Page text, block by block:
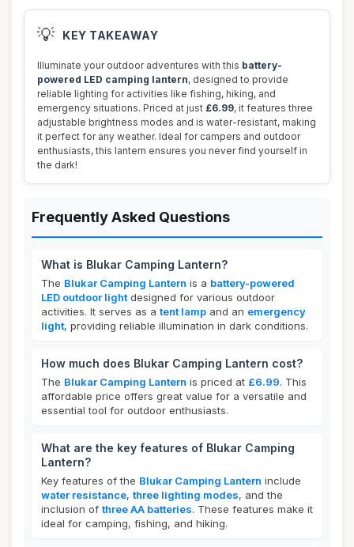
💡 KEY TAKEAWAY
Illuminate your outdoor adventures with this battery-
powered LED camping lantern, designed to provide
reliable lighting for activities like fishing, hiking, and
emergency situations. Priced at just £6.99, it features three
adjustable brightness modes and is water-resistant, making
it perfect for any weather. Ideal for campers and outdoor
enthusiasts, this lantern ensures you never find yourself in
the dark!
Frequently Asked Questions
What is Blukar Camping Lantern?
The Blukar Camping Lantern is a battery-powered
LED outdoor light designed for various outdoor
activities. It serves as a tent lamp and an emergency
light, providing reliable illumination in dark conditions.
How much does Blukar Camping Lantern cost?
The Blukar Camping Lantern is priced at £6.99. This
affordable price offers great value for a versatile and
essential tool for outdoor enthusiasts.
What are the key features of Blukar Camping
Lantern?
Key features of the Blukar Camping Lantern include
water resistance, three lighting modes, and the
inclusion of three AA batteries. These features make it
ideal for camping, fishing, and hiking.